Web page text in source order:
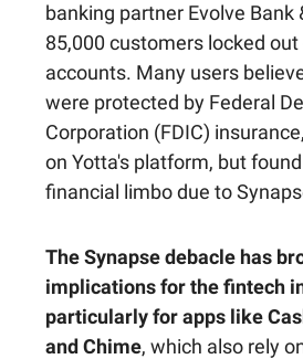
banking partner Evolve Bank
85,000 customers locked
accounts. Many users
were protected by Federal
Corporation (FDIC)
on Yotta's platform, but
financial limbo due to
The Synapse debacle has
implications for the fintech
particularly for apps like
and Chime, which also rely